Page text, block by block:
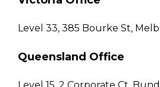
Level 33, 385 Bourke St,
Queensland Office